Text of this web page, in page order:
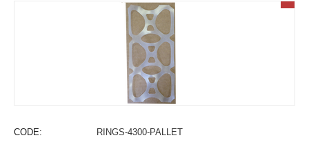
CODE: RINGS-4300-PALLET